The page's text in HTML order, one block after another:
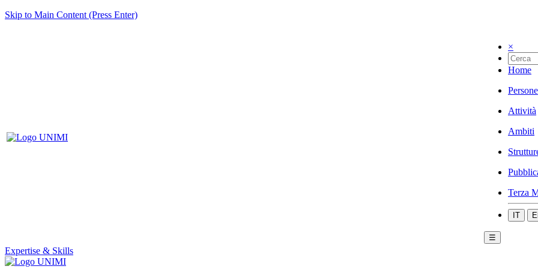
Skip to Main Content (Press Enter)
×
Home
Persone
Attività
Ambiti
Terza
IT
☰
Expertise & Skills